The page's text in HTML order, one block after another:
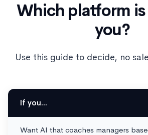
Which platform
you?
Use this guide to decide, no
If you...
Want AI that coaches managers